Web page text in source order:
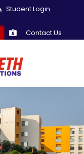
Student Login
Contact Us